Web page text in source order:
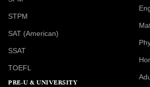
STPM
SAT (American)
SSAT
TOEFL
PRE-U & UNIVERSITY